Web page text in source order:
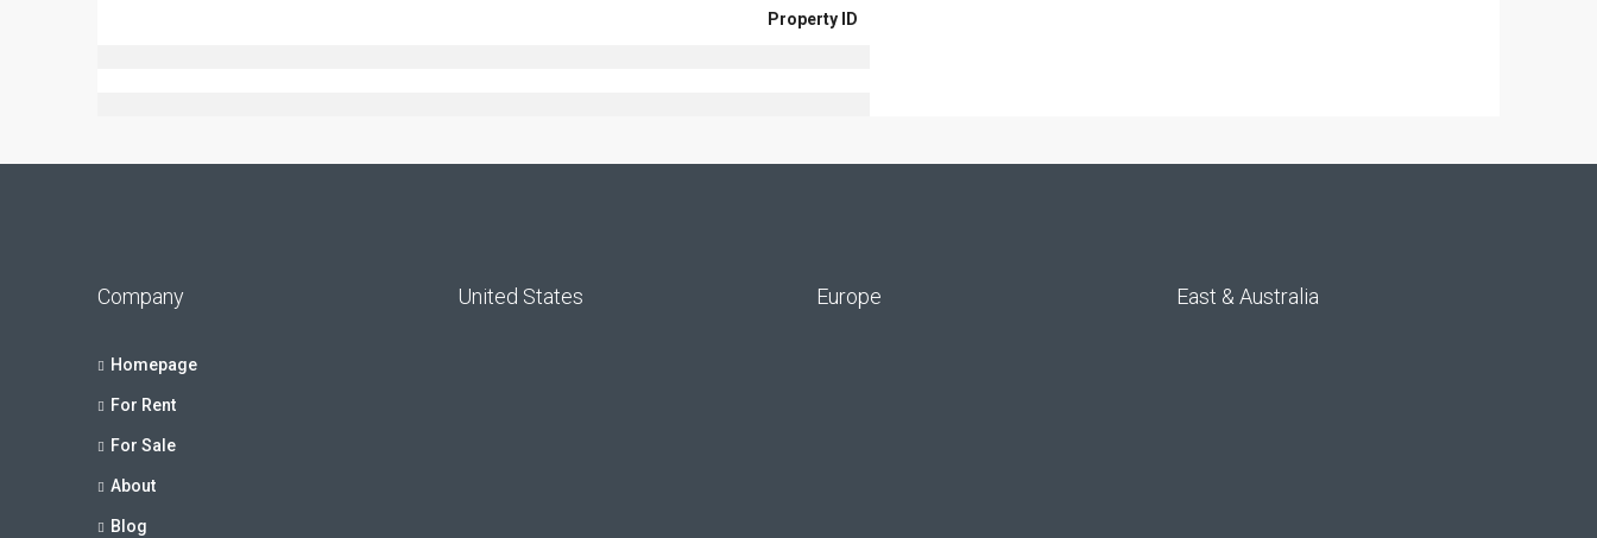
Property ID
Company
Homepage
For Rent
For Sale
About
Blog
United States Europe East & Australia